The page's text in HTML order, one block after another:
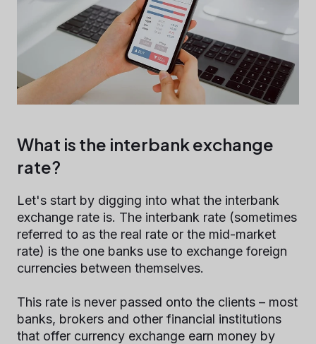
What is the interbank exchange
rate?
Let's start by digging into what the interbank
exchange rate is. The interbank rate (sometimes
referred to as the real rate or the mid-market
rate) is the one banks use to exchange foreign
currencies between themselves.
This rate is never passed onto the clients – most
banks, brokers and other financial institutions
that offer currency exchange earn money by